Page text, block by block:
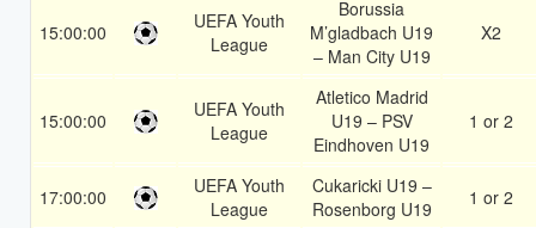
15:00:00
UEFA Youth
League
Borussia
M’gladbach U19
– Man City U19
X2
15:00:00
UEFA Youth
League
Atletico Madrid
U19 – PSV
Eindhoven U19
1 or 2
17:00:00
UEFA Youth
League
Cukaricki U19 –
Rosenborg U19
1 or 2